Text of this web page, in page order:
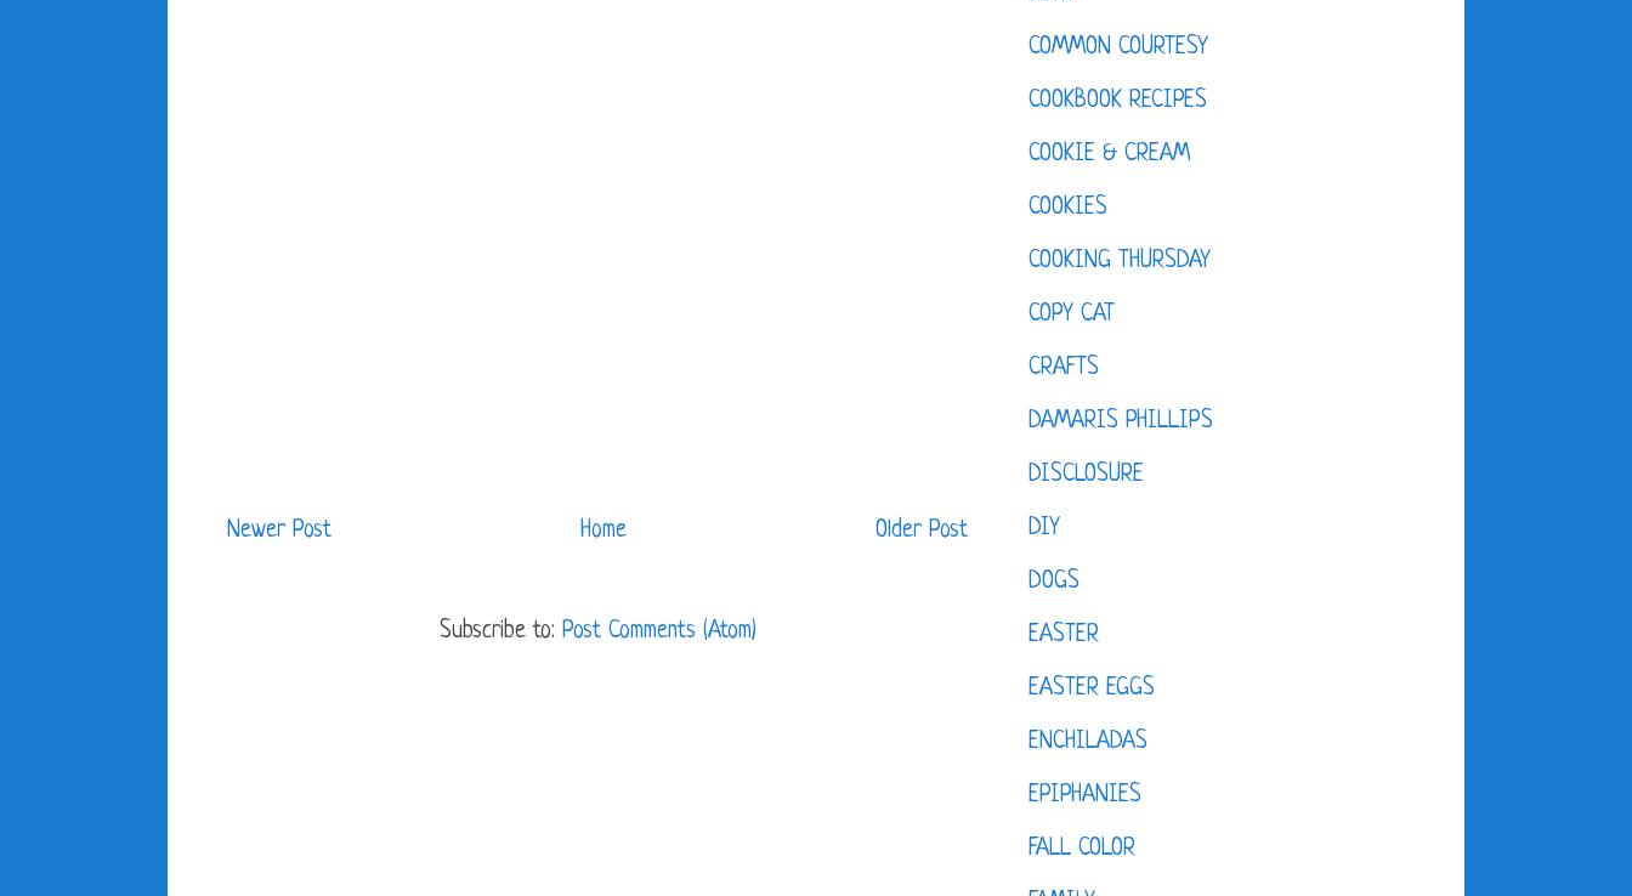
Newer Post Older Post
Home
Subscribe to: Post Comments (Atom)
COMMON COURTESY
COOKBOOK RECIPES
COOKIE & CREAM
COOKIES
COOKING THURSDAY
COPY CAT
CRAFTS
DAMARIS PHILLIPS
DISCLOSURE
DIY
DOGS
EASTER
EASTER EGGS
ENCHILADAS
EPIPHANIES
FALL COLOR